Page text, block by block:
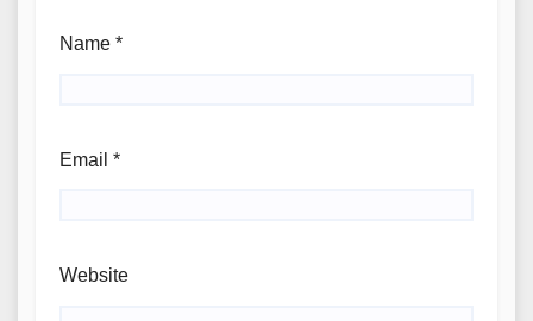
Name *
Email *
Website